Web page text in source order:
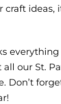
ideas,
our St.
Don’t